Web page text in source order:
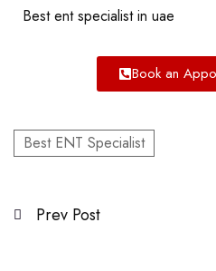
Best ent specialist in uae
Book an
Best ENT Specialist
Prev Post